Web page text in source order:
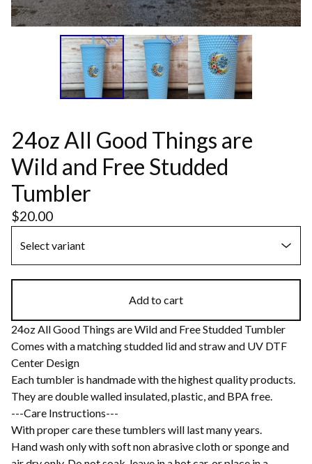
24oz All Good Things are
Wild and Free Studded
Tumbler
$20.00
Add to cart
24oz All Good Things are Wild and Free Studded Tumbler
Comes with a matching studded lid and straw and UV DTF
Center Design
Each tumbler is handmade with the highest quality products.
They are double walled insulated, plastic, and BPA free.
---Care Instructions---
With proper care these tumblers will last many years.
Hand wash only with soft non abrasive cloth or sponge and